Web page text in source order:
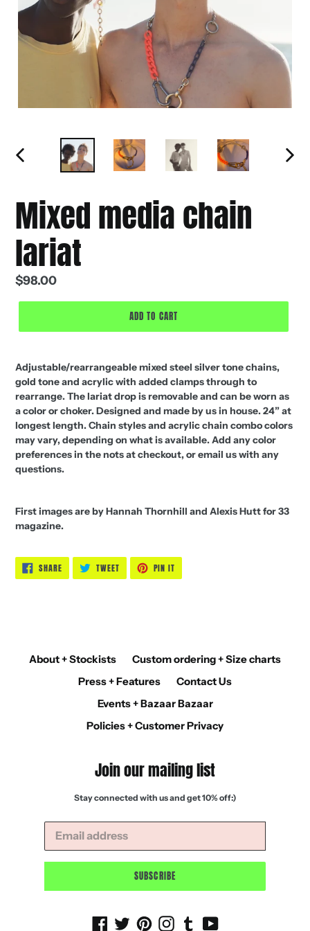
Mixed media chain
lariat
Regular
price
$98.00
ADD TO CART
Adjustable/rearrangeable mixed steel silver tone chains,
gold tone and acrylic with added clamps through to
rearrange. The lariat drop is removable and can be worn as
a color or choker. Designed and made by us in house. 24” at
longest length. Chain styles and acrylic chain combo colors
may vary, depending on what is available. Add any color
preferences in the nots at checkout, or email us with any
questions.
First images are by Hannah Thornhill and Alexis Hutt for 33
magazine.
SHARESHARE
ON
FACEBOOK
TWEETTWEET
TWITTER
PIN IT
PINTEREST
About + Stockists
Custom ordering + Size charts
Press + Features
Contact Us
Events + Bazaar Bazaar
Policies + Customer Privacy
Join our mailing list
Stay connected with us and get 10% off:)
SUBSCRIBE
Facebook
TwitterPinterestInstagram
TumblrYouTube